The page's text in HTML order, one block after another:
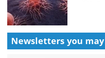
Newsletters you